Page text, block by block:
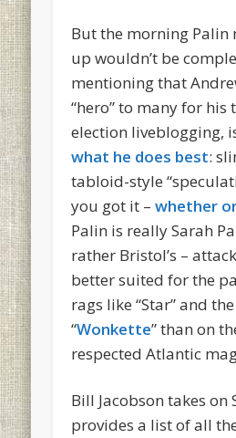
But the morning Palin
up wouldn’t be
mentioning that
“hero” to many for his
election liveblogging,
what he does best:
tabloid-style
you got it –whether
Palin is really Sarah
rather Bristol’s –
better suited for the
rags like “Star” and
“Wonkette” than on
respected Atlantic
Bill Jacobson takes on
provides a list of all